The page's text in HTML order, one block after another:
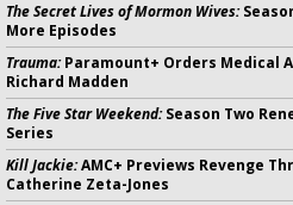
The Secret Lives of Mormon Wives:
More Episodes
Trauma:Paramount+ Orders Medical
Richard Madden
The Five Star Weekend:Season Two
Series
Kill Jackie:AMC+ Previews Revenge
Catherine Zeta-Jones